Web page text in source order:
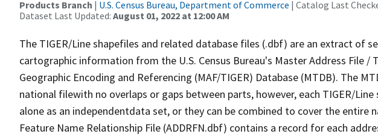
Products Branch | U.S. Census Bureau, Department of Commerce | Catalog Last
Dataset Last Updated: August 01, 2022 at 12:00 AM
The TIGER/Line shapefiles and related database files (.dbf) are an extract of
cartographic information from the U.S. Census Bureau's Master Address File /
Geographic Encoding and Referencing (MAF/TIGER) Database (MTDB). The
national filewith no overlaps or gaps between parts, however, each TIGER/
alone as an independentdata set, or they can be combined to cover the entire
Feature Name Relationship File (ADDRFN.dbf) contains a record for each